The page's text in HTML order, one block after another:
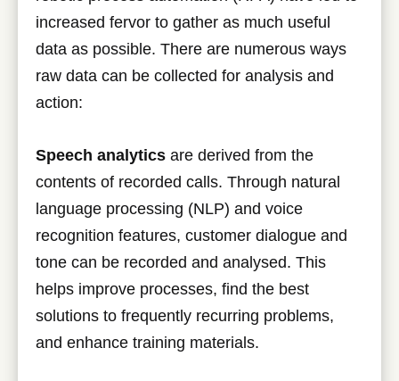
increased fervor to gather as much useful
data as possible. There are numerous ways
raw data can be collected for analysis and
action:
Speech analytics are derived from the
contents of recorded calls. Through natural
language processing (NLP) and voice
recognition features, customer dialogue and
tone can be recorded and analysed. This
helps improve processes, find the best
solutions to frequently recurring problems,
and enhance training materials.